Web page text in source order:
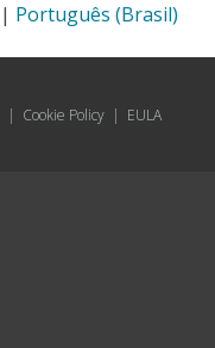
| Português (Brasil)
| Cookie Policy | EULA